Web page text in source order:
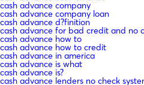
cash advance company
cash advance company loan
cash advance d?finition
cash advance for bad credit and no
cash advance how to
cash advance how to credit
cash advance in america
cash advance is what
cash advance is?
cash advance lenders no check